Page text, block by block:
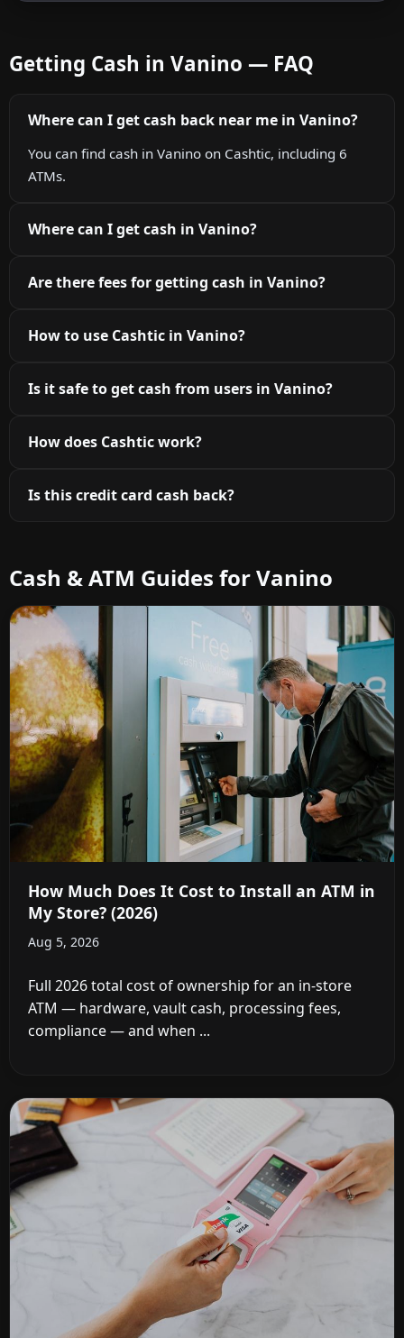
Getting Cash in Vanino — FAQ
Where can I get cash back near me in Vanino?
You can find cash in Vanino on Cashtic, including 6
ATMs.
Where can I get cash in Vanino?
Are there fees for getting cash in Vanino?
How to use Cashtic in Vanino?
Is it safe to get cash from users in Vanino?
How does Cashtic work?
Is this credit card cash back?
Cash & ATM Guides for Vanino
How Much Does It Cost to Install an ATM in
My Store? (2026)
Aug 5, 2026
Full 2026 total cost of ownership for an in-store
ATM — hardware, vault cash, processing fees,
compliance — and when ...